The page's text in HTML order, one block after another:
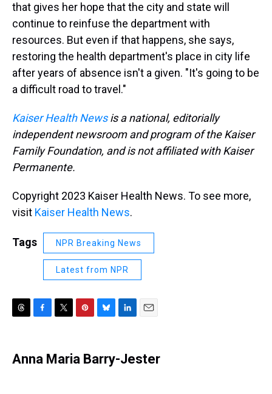
that gives her hope that the city and state will
continue to reinfuse the department with
resources. But even if that happens, she says,
restoring the health department's place in city life
after years of absence isn't a given. "It's going to be
a difficult road to travel."
Kaiser Health Newsis a national, editorially
independent newsroom and program of the Kaiser
Family Foundation, and is not affiliated with Kaiser
Permanente.
Copyright 2023 Kaiser Health News. To see more,
visit Kaiser Health News.
Tags NPR Breaking News
Latest from NPR
e
a
e
b
t
t
t
e
e
s
e
i
l
Anna Maria Barry-Jester